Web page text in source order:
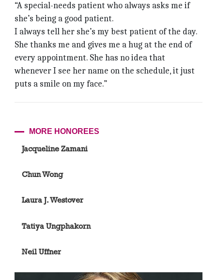
“A special-needs patient who always asks me if
she’s being a good patient.
I always tell her she’s my best patient of the day.
She thanks me and gives me a hug at the end of
every appointment. She has no idea that
whenever I see her name on the schedule, it just
puts a smile on my face.”
MORE HONOREES
Jacqueline Zamani
Chun Wong
Laura J. Westover
Tatiya Ungphakorn
Neil Uffner